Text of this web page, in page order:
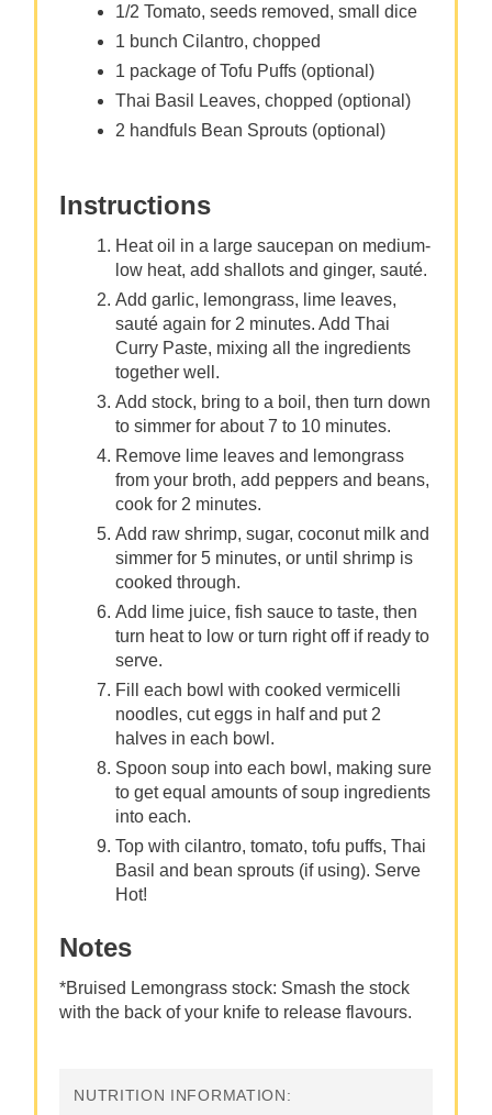
1/2 Tomato, seeds removed, small dice
1 bunch Cilantro, chopped
1 package of Tofu Puffs (optional)
Thai Basil Leaves, chopped (optional)
2 handfuls Bean Sprouts (optional)
Instructions
Heat oil in a large saucepan on medium-
low heat, add shallots and ginger, sauté.
Add garlic, lemongrass, lime leaves,
sauté again for 2 minutes. Add Thai
Curry Paste, mixing all the ingredients
together well.
Add stock, bring to a boil, then turn down
to simmer for about 7 to 10 minutes.
Remove lime leaves and lemongrass
from your broth, add peppers and beans,
cook for 2 minutes.
Add raw shrimp, sugar, coconut milk and
simmer for 5 minutes, or until shrimp is
cooked through.
Add lime juice, fish sauce to taste, then
turn heat to low or turn right off if ready to
serve.
Fill each bowl with cooked vermicelli
noodles, cut eggs in half and put 2
halves in each bowl.
Spoon soup into each bowl, making sure
to get equal amounts of soup ingredients
into each.
Top with cilantro, tomato, tofu puffs, Thai
Basil and bean sprouts (if using). Serve
Hot!
Notes
*Bruised Lemongrass stock: Smash the stock
with the back of your knife to release flavours.
NUTRITION INFORMATION: